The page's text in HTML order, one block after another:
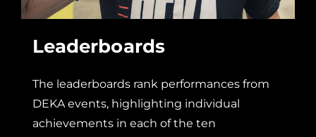
Leaderboards
The leaderboards rank performances from
DEKA events, highlighting individual
achievements in each of the ten